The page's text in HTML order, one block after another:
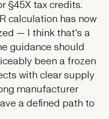
§45X tax credits.
calculation has now
— I think that's a
guidance should
been a frozen
with clear supply
manufacturer
a defined path to